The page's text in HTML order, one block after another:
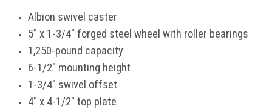
Albion swivel caster
5" x 1-3/4" forged steel wheel with roller bearings
1,250-pound capacity
6-1/2" mounting height
1-3/4" swivel offset
4" x 4-1/2" top plate